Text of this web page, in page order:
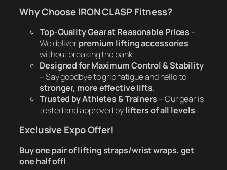
Why Choose IRON CLASP Fitness?
Top-Quality Gear at Reasonable Prices –
We deliverpremium lifting accessories
without breaking the bank.
Designed for Maximum Control & Stability
– Say goodbye to grip fatigue and hello to
stronger, more effective lifts.
Trusted by Athletes & Trainers – Our gear is
tested and approved bylifters of all levels.
Exclusive Expo Offer!
Buy one pair of lifting straps/wrist wraps, get
one half off!